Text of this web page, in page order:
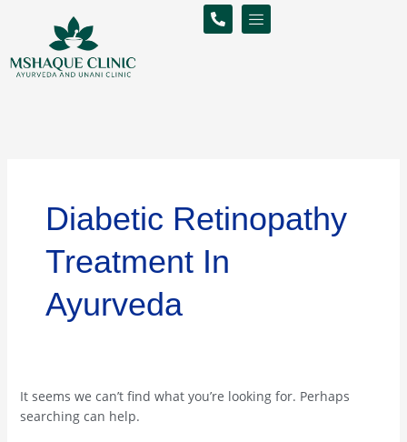
Diabetic Retinopathy
Treatment In
Ayurveda
It seems we can’t find what you’re looking for. Perhaps
searching can help.